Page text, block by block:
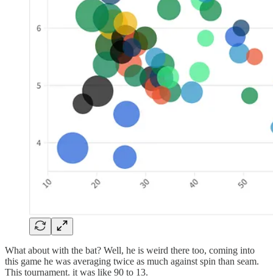
What about with the bat? Well, he is weird there too, coming into
this game he was averaging twice as much against spin than seam.
This tournament. it was like 90 to 13.